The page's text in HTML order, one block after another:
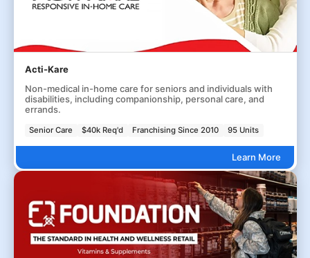
Acti-Kare
Non-medical in-home care for seniors and individuals with
disabilities, including companionship, personal care, and
errands.
Senior Care $40k Req'd Franchising Since 2010 95 Units
Learn More